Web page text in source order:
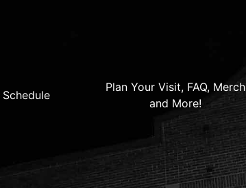
Plan Your Visit, FAQ, Merch
and More!